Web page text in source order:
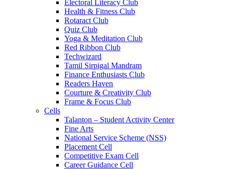
Electoral Literacy Club
Health & Fitness Club
Rotaract Club
Quiz Club
Yoga & Meditation Club
Red Ribbon Club
Techwizard
Tamil Sirpigal Mandram
Finance Enthusiasts Club
Readers Haven
Courture & Creativity Club
Frame & Focus Club
Cells
Talanton – Student Activity Center
Fine Arts
National Service Scheme (NSS)
Placement Cell
Competitive Exam Cell
Career Guidance Cell